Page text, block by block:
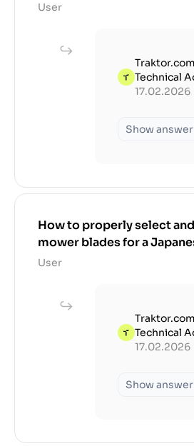
User
Technical
17.02.2026
Show answer
How to properly select
mower blades for a
User
Technical
17.02.2026
Show answer